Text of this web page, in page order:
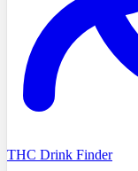
THC Drink Finder